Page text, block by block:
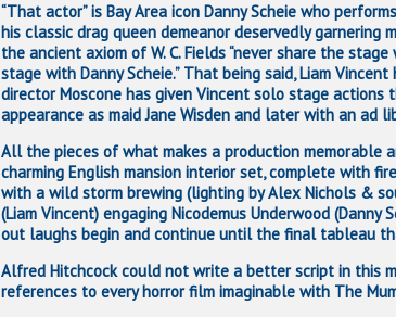
“That actor” is Bay Area icon Danny Scheie who
his classic drag queen demeanor deservedly garnering
the ancient axiom of W. C. Fields “never share the
stage with Danny Scheie.” That being said, Liam
director Moscone has given Vincent solo stage
appearance as maid Jane Wisden and later with an ad
All the pieces of what makes a production memorable
charming English mansion interior set, complete with
with a wild storm brewing (lighting by Alex Nichols &
(Liam Vincent) engaging Nicodemus Underwood
out laughs begin and continue until the final tableau
Alfred Hitchcock could not write a better script in this
references to every horror film imaginable with The